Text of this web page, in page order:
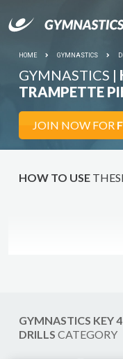
HOME GYMNASTICS
GYMNASTICS |
TRAMPETTE
JOIN NOW FOR
HOW TO USE
GYMNASTICS KEY
DRILLS CATEGORY